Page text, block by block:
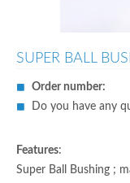
SUPER BALL
Order number:
Do you have any
Features:
Super Ball Bushing ;